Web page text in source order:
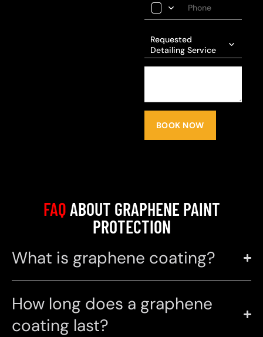
Requested
Detailing Service
BOOK NOW
FAQABOUT GRAPHENE PAINT
PROTECTION
What is graphene coating?
How long does a graphene
coating last?